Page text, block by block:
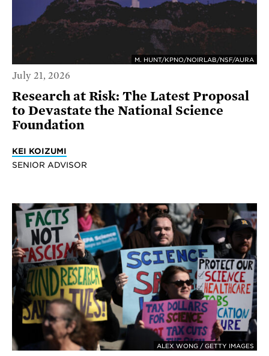
M. HUNT/KPNO/NOIRLAB/NSF/AURA
July 21, 2026
Research at Risk: The Latest Proposal
to Devastate the National Science
Foundation
KEI KOIZUMI
SENIOR ADVISOR
ALEX WONG / GETTY IMAGES